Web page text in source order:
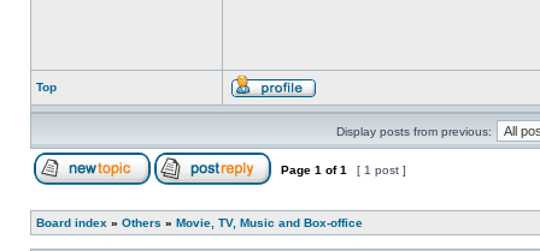
Top
Display posts from previous:
Page 1 of1 [ 1 post ]
Board index » Others » Movie, TV, Music and Box-office